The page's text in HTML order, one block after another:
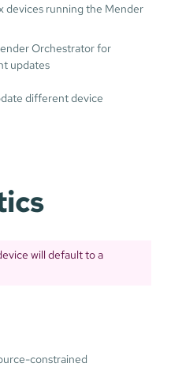
devices running the Mender
Orchestrator for
updates
different device
will default to a
constrained